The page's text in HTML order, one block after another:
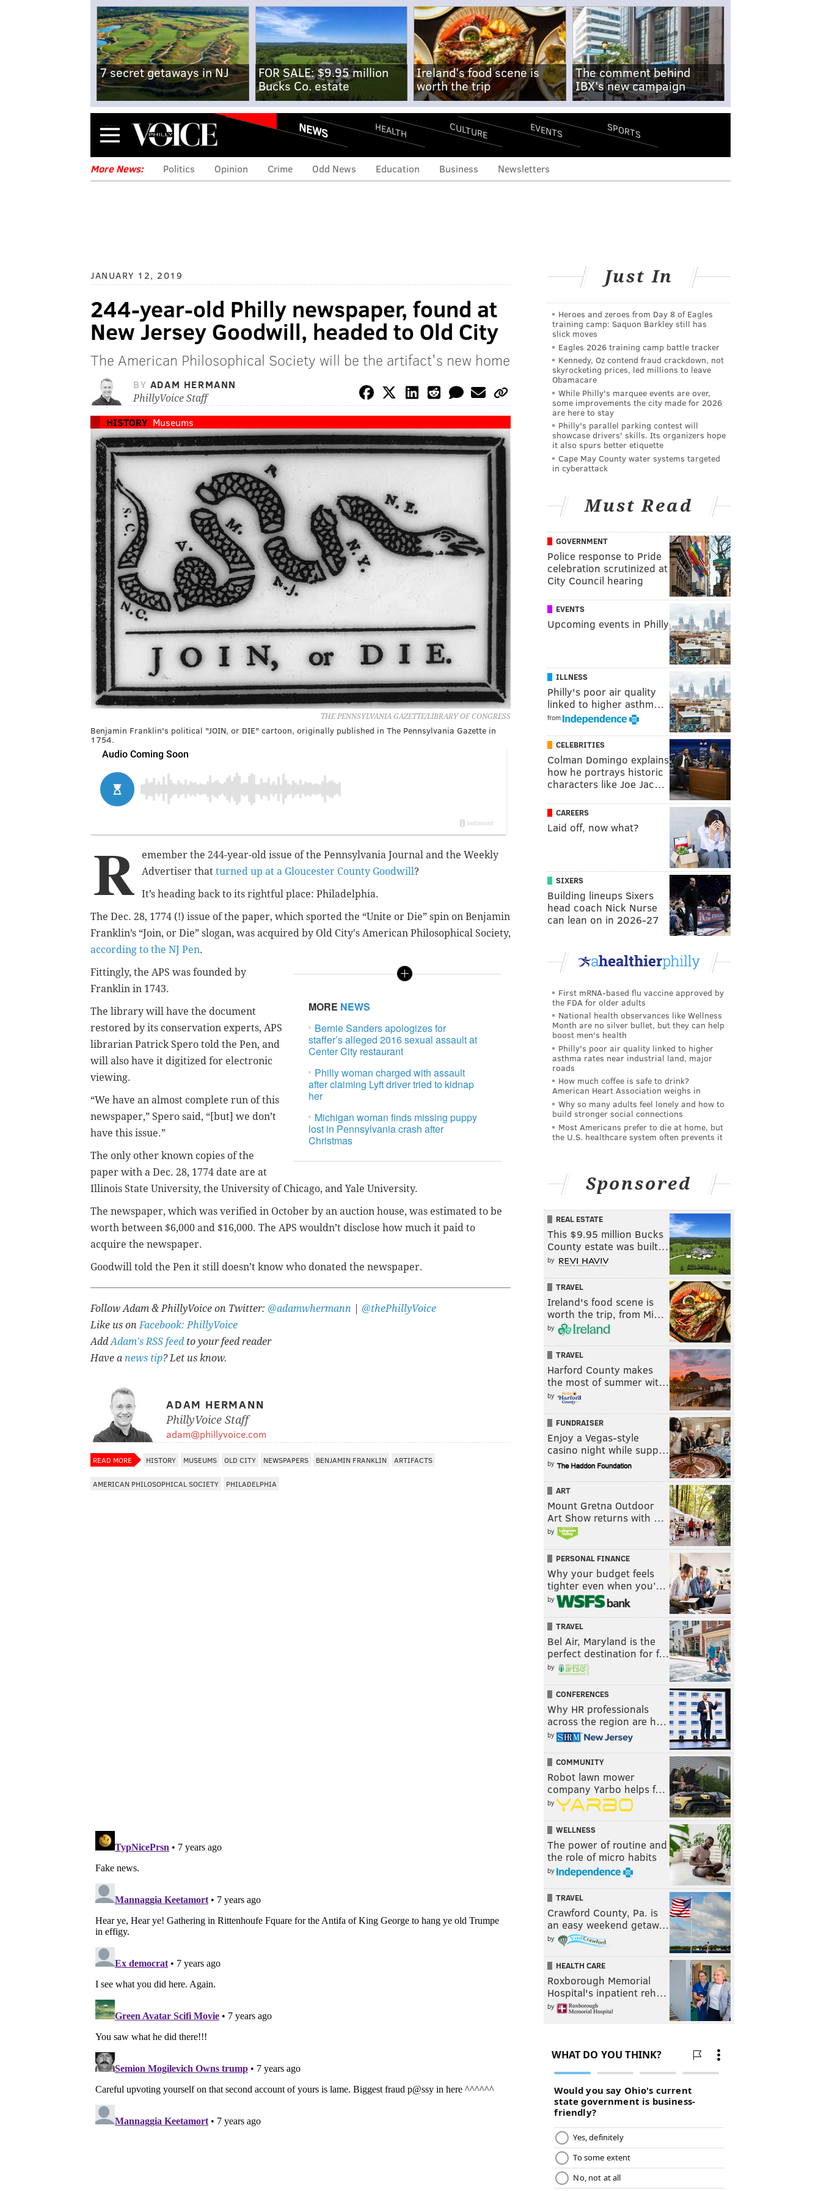
7 secret getaways in NJ
FOR SALE: $9.95 million
Bucks Co. estate
Ireland's food scene is
worth the trip
The comment behind
IBX's new campaign
Menu NEWS HEALTH CULTURE EVENTS SPORTS
More News: Politics Opinion Crime Odd News Education Business Newsletters
JANUARY 12, 2019
244-year-old Philly newspaper, found at
New Jersey Goodwill, headed to Old City
The American Philosophical Society will be the artifact's new home
BY ADAM HERMANN
PhillyVoice Staff
HISTORY Museums
THE PENNSYLVANIA GAZETTE/LIBRARY OF CONGRESS
Benjamin Franklin's political "JOIN, or DIE" cartoon, originally published in The Pennsylvania Gazette in
1754.
R
emember the 244-year-old issue of the Pennsylvania Journal and the Weekly
Advertiser that turned up at a Gloucester County Goodwill?
It’s heading back to its rightful place: Philadelphia.
The Dec. 28, 1774 (!) issue of the paper, which sported the “Unite or Die” spin on Benjamin
Franklin’s “Join, or Die” slogan, was acquired by Old City's American Philosophical Society,
according to the NJ Pen.
MORE NEWS
Bernie Sanders apologizes for
staffer’s alleged 2016 sexual assault at
Center City restaurant
Philly woman charged with assault
after claiming Lyft driver tried to kidnap
her
Michigan woman finds missing puppy
lost in Pennsylvania crash after
Christmas
Fittingly, the APS was founded by
Franklin in 1743.
The library will have the document
restored by its conservation experts, APS
librarian Patrick Spero told the Pen, and
will also have it digitized for electronic
viewing.
“We have an almost complete run of this
newspaper,” Spero said, “[but] we don’t
have this issue.”
The only other known copies of the
paper with a Dec. 28, 1774 date are at
Illinois State University, the University of Chicago, and Yale University.
The newspaper, which was verified in October by an auction house, was estimated to be
worth between $6,000 and $16,000. The APS wouldn’t disclose how much it paid to
acquire the newspaper.
Goodwill told the Pen it still doesn’t know who donated the newspaper.
Follow Adam & PhillyVoice on Twitter: @adamwhermann
@thePhillyVoice
Like us onFacebook: PhillyVoice
AddAdam's RSS feed to your feed reader
Have a news tip? Let us know.
ADAM HERMANN
PhillyVoice Staff
adam@phillyvoice.com
READ MORE HISTORY MUSEUMS OLD CITY NEWSPAPERS BENJAMIN FRANKLIN ARTIFACTS
AMERICAN PHILOSOPHICAL SOCIETY PHILADELPHIA
Just In
Heroes and zeroes from Day 8 of Eagles
training camp: Saquon Barkley still has
slick moves
Eagles 2026 training camp battle tracker
Kennedy, Oz contend fraud crackdown, not
skyrocketing prices, led millions to leave
Obamacare
While Philly's marquee events are over,
some improvements the city made for 2026
are here to stay
Philly's parallel parking contest will
showcase drivers' skills. Its organizers hope
it also spurs better etiquette
Cape May County water systems targeted
in cyberattack
Must Read
GOVERNMENT
Police response to Pride
celebration scrutinized at
City Council hearing
EVENTS
Upcoming events in Philly
ILLNESS
Philly's poor air quality
linked to higher asthm…
from
CELEBRITIES
Colman Domingo explains
how he portrays historic
characters like Joe Jac…
CAREERS
Laid off, now what?
SIXERS
Building lineups Sixers
head coach Nick Nurse
can lean on in 2026-27
First mRNA-based flu vaccine approved by
the FDA for older adults
National health observances like Wellness
Month are no silver bullet, but they can help
boost men's health
Philly's poor air quality linked to higher
asthma rates near industrial land, major
roads
How much coffee is safe to drink?
American Heart Association weighs in
Why so many adults feel lonely and how to
build stronger social connections
Most Americans prefer to die at home, but
the U.S. healthcare system often prevents it
Sponsored
REAL ESTATE
This $9.95 million Bucks
County estate was built…
by
TRAVEL
Ireland's food scene is
worth the trip, from Mi…
by
TRAVEL
Harford County makes
the most of summer wit…
by
FUNDRAISER
Enjoy a Vegas-style
casino night while supp…
by
ART
Mount Gretna Outdoor
Art Show returns with …
by
PERSONAL FINANCE
Why your budget feels
tighter even when you’…
by
TRAVEL
Bel Air, Maryland is the
perfect destination for f…
by
CONFERENCES
Why HR professionals
across the region are h…
by
COMMUNITY
Robot lawn mower
company Yarbo helps f…
by
WELLNESS
The power of routine and
the role of micro habits
by
TRAVEL
Crawford County, Pa. is
an easy weekend getaw…
by
HEALTH CARE
Roxborough Memorial
Hospital's inpatient reh…
by